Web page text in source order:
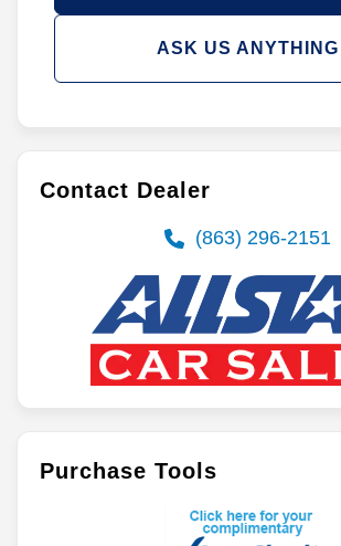
ASK US ANYTHING
Contact Dealer
(863) 296-2151
Purchase Tools